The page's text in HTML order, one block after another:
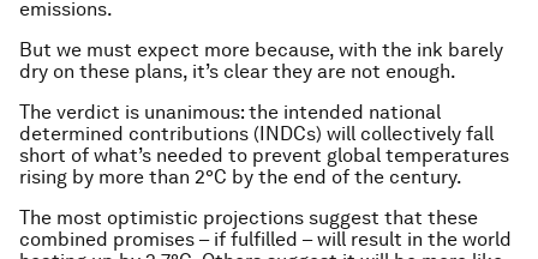
emissions.
But we must expect more because, with the ink barely
dry on these plans, it’s clear they are not enough.
The verdict is unanimous: the intended national
determined contributions (INDCs) will collectively fall
short of what’s needed to prevent global temperatures
rising by more than 2°C by the end of the century.
The most optimistic projections suggest that these
combined promises – if fulfilled – will result in the world